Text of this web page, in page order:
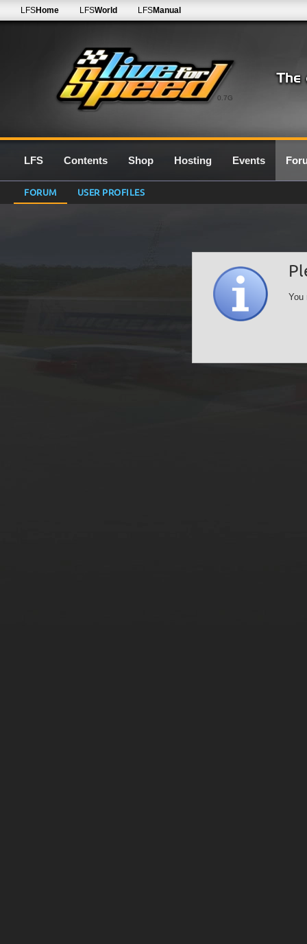
0.7G
LFSHome LFSWorld LFSManual
LFS Contents Shop Hosting Events
FORUM USER PROFILES
You